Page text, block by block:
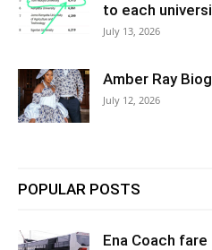
to each
July 13, 2026
Amber Ray
July 12, 2026
POPULAR POSTS
Ena Coach